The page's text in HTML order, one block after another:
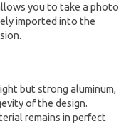
you to take a photo
imported into the
but strong aluminum,
of the design.
remains in perfect